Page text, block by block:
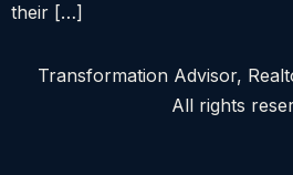
their […]
Transformation Advisor,
All rights